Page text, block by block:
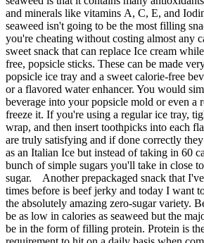
and minerals like vitamins A, C, E, and
seaweed isn't going to be the most filling
you're cheating without costing almost any
sweet snack that can replace Ice cream
free, popsicle sticks. These can be made
popsicle ice tray and a sweet calorie-free
or a flavored water enhancer. You would
beverage into your popsicle mold or even a
freeze it. If you're using a regular ice tray,
wrap, and then insert toothpicks into each
are truly satisfying and if done correctly they
as an Italian Ice but instead of taking in 60
bunch of simple sugars you'll take in close
sugar. Another prepackaged snack that
times before is beef jerky and today I want
the absolutely amazing zero-sugar variety.
be as low in calories as seaweed but the
be in the form of filling protein. Protein is